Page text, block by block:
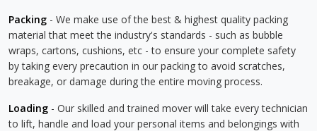
Packing - We make use of the best & highest quality packing
material that meet the industry's standards - such as bubble
wraps, cartons, cushions, etc - to ensure your complete safety
by taking every precaution in our packing to avoid scratches,
breakage, or damage during the entire moving process.
Loading - Our skilled and trained mover will take every technician
to lift, handle and load your personal items and belongings with